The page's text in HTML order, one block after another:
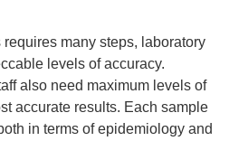
many steps, laboratory
levels of accuracy.
also need maximum levels of
accurate results. Each sample
in terms of epidemiology and